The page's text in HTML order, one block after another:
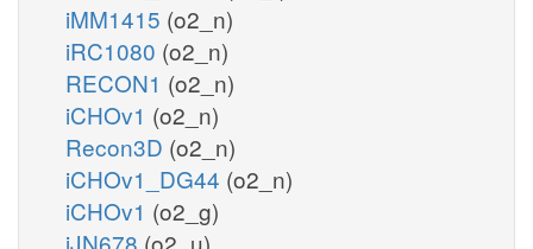
iMM1415 (o2_n)
iRC1080 (o2_n)
RECON1 (o2_n)
iCHOv1 (o2_n)
Recon3D (o2_n)
iCHOv1_DG44 (o2_n)
iCHOv1 (o2_g)
iJN678 (o2_u)